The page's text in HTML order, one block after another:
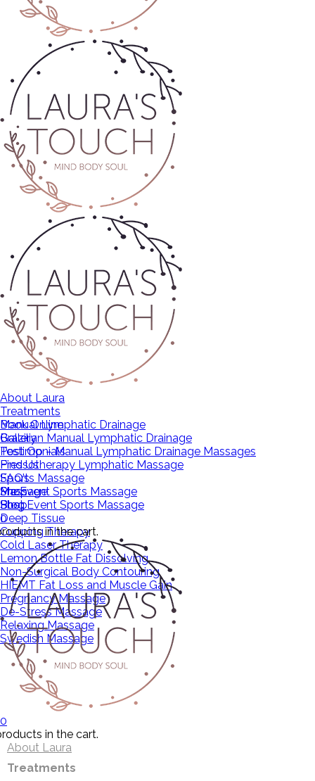
About Laura
Treatments
Manual Lymphatic Drainage
Brazilian Manual Lymphatic Drainage
Post Op – Manual Lymphatic Drainage Massages
Pressotherapy Lymphatic Massage
Sports Massage
Pre Event Sports Massage
Post Event Sports Massage
Deep Tissue
Cupping Therapy
Cold Laser Therapy
Lemon Bottle Fat Dissolving
Non-Surgical Body Contouring
HIEMT Fat Loss and Muscle Gain
Pregnancy Massage
De-Stress Massage
Relaxing Massage
Swedish Massage
Book Online
Gallery
Testimonials
Find Us
FAQ’s
Massage
Shop
Shop
Blog
0
in the cart.
0
in the cart.
About Laura
Treatments